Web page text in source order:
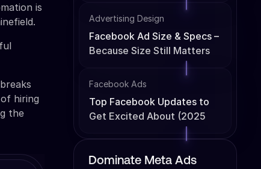
is
hiring
the
Advertising Design
Facebook Ad Size & Specs –
Because Size Still Matters
Facebook Ads
Top Facebook Updates to
Get Excited About (2025
Dominate Meta Ads